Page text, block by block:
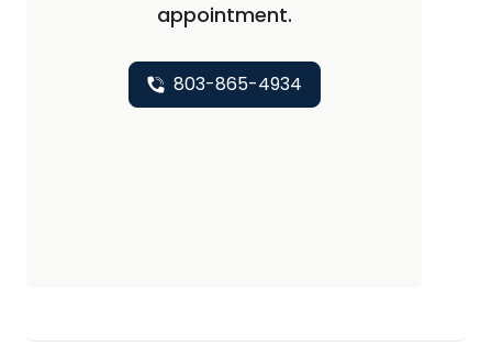
appointment.
803-865-4934